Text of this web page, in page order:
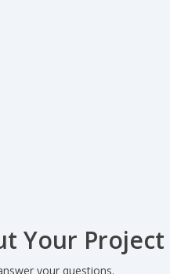
Your Project
your questions.